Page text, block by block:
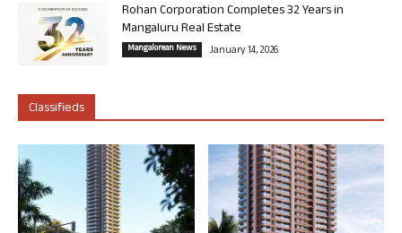
Rohan Corporation Completes 32 Years in
Mangaluru Real Estate
Mangalorean News January 14, 2026
Classifieds